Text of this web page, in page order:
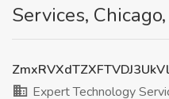
Services,
Expert Technology